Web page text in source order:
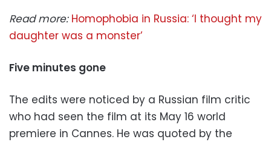
Read more: Homophobia in Russia: ‘I thought my
daughter was a monster’
Five minutes gone
The edits were noticed by a Russian film critic
who had seen the film at its May 16 world
premiere in Cannes. He was quoted by the